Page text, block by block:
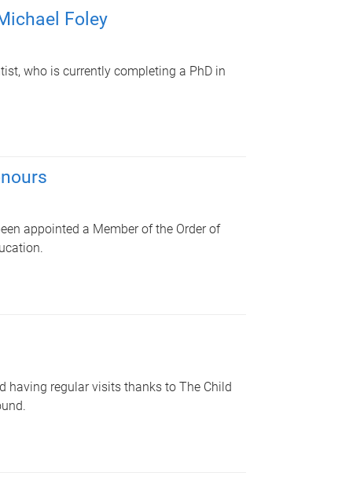
Foley
who is currently completing a PhD in
appointed a Member of the Order of
having regular visits thanks to The Child